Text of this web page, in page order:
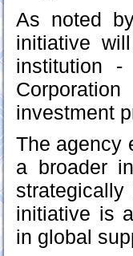
As noted
initiative
institution -
investment
The agency
a broader
initiative is
in global